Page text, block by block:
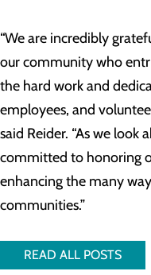
“We are incredibly
our community who
the hard work and
employees, and
said Reider. “As we look
committed to honoring
enhancing the many
communities.”
READ ALL POSTS